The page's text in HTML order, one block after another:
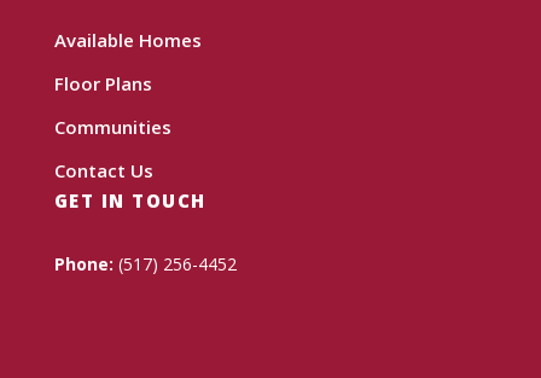
Available Homes
Floor Plans
Communities
Contact Us
GET IN TOUCH
Phone: (517) 256-4452